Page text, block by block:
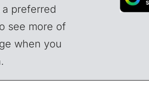
a preferred
see more of
when you